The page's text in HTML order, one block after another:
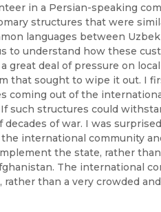
in a Persian-speaking
structures that were
languages between
to understand how these
great deal of pressure on
that sought to wipe it out. I
coming out of the
such structures could
of war. I was
international community
the state, rather
The international
than a very crowded